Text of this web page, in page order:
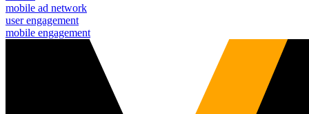
mobile ad network
user engagement
mobile engagement